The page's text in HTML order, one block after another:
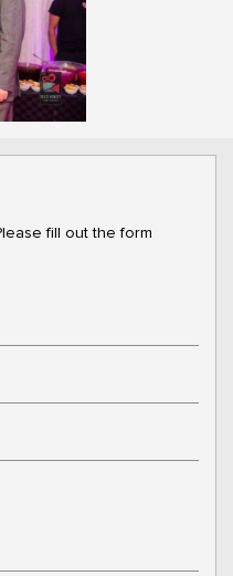
fill out the form